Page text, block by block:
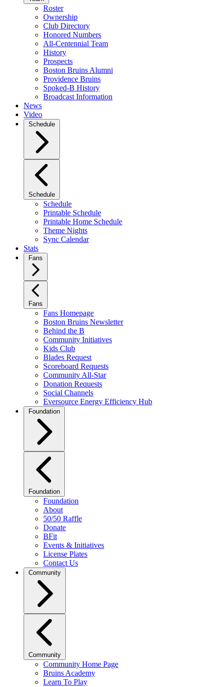
Roster
Ownership
Club Directory
Honored Numbers
All-Centennial Team
History
Prospects
Boston Bruins Alumni
Providence Bruins
Spoked-B History
Broadcast Information
News
Video
Schedule
Schedule
Schedule
Printable Schedule
Printable Home Schedule
Theme Nights
Sync Calendar
Stats
Fans
Fans
Fans Homepage
Boston Bruins Newsletter
Behind the B
Community Initiatives
Kids Club
Blades Request
Scoreboard Requests
Community All-Star
Donation Requests
Social Channels
Eversource Energy Efficiency Hub
Foundation
Foundation
Foundation
About
50/50 Raffle
Donate
BFit
Events & Initiatives
License Plates
Contact Us
Community
Community
Community Home Page
Bruins Academy
Learn To Play